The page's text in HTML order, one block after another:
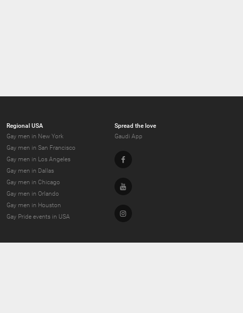
Regional USA
Gay men in New York
Gay men in San Francisco
Gay men in Los Angeles
Gay men in Dallas
Gay men in Chicago
Gay men in Orlando
Gay men in Houston
Gay Pride events in USA
Spread the love
Gaudi App
Facebook
Youtube
Instagram